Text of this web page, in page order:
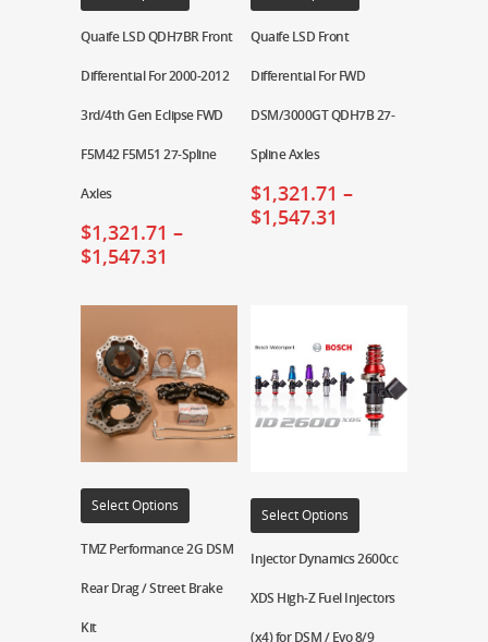
Quaife LSD QDH7BR Front
Differential For 2000-2012
3rd/4th Gen Eclipse FWD
F5M42 F5M51 27-Spline
Axles
$1,321.71 –
$1,547.31
Quaife LSD Front
Differential For FWD
DSM/3000GT QDH7B 27-
Spline Axles
$1,321.71 –
$1,547.31
Select Options
TMZ Performance 2G DSM
Rear Drag / Street Brake
Kit
Select Options
Injector Dynamics 2600cc
XDS High-Z Fuel Injectors
(x4) for DSM / Evo 8/9